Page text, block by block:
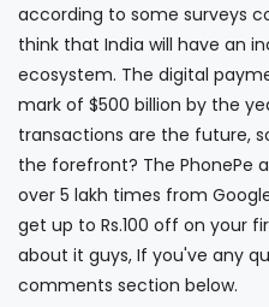
according to some surveys
think that India will have an
ecosystem. The digital
mark of $500 billion by the
transactions are the future,
the forefront? The PhonePe
over 5 lakh times from
get up to Rs.100 off on your
about it guys, If you've any
comments section below.